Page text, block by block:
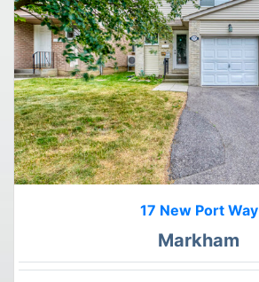
17 New Port Way
Markham